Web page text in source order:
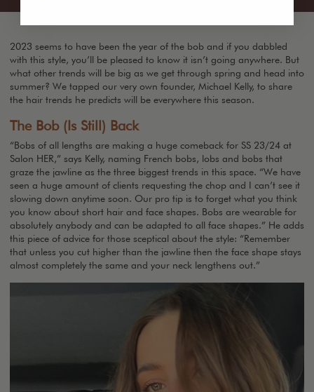
2023 seems to have been the year of the bob and if you dabbled
with this style, you’ll be pleased to know it isn’t going anywhere. But
what other trends will be big as we get through spring and head into
summer? We tapped our very own founder, Michael Kelly, to share
the hair trends he predicts will be everywhere this season.
The Bob (Is Still) Back
“Bobs of all lengths are making a huge comeback for SS 23/24 at
Salon HER,” says Kelly, naming French bobs, lobs and bobs that
graze the jawline as the three biggest trends in this space. “We have
seen a huge amount of clients requesting the chop and I can’t see it
slowing down anytime soon. Our pro tip is to forget what you think
you know about short hair and face shapes. Bobs are wearable for
absolutely anybody and can be adapted to all face shapes.” He adds
this piece of advice for those sceptical about the style: “Remember
that unless you cut higher than the jawline then the face shape stays
almost completely the same and your neck lengthens out.”